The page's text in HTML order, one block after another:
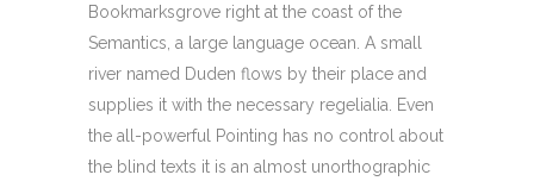
Bookmarksgrove right at the coast of the
Semantics, a large language ocean. A small
river named Duden flows by their place and
supplies it with the necessary regelialia. Even
the all-powerful Pointing has no control about
the blind texts it is an almost unorthographic